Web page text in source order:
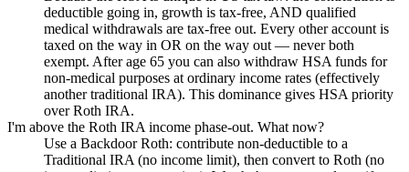
deductible going in, growth is tax-free, AND qualified
medical withdrawals are tax-free out. Every other account is
taxed on the way in OR on the way out — never both
exempt. After age 65 you can also withdraw HSA funds for
non-medical purposes at ordinary income rates (effectively
another traditional IRA). This dominance gives HSA priority
over Roth IRA.
I'm above the Roth IRA income phase-out. What now?
Use a Backdoor Roth: contribute non-deductible to a
Traditional IRA (no income limit), then convert to Roth (no